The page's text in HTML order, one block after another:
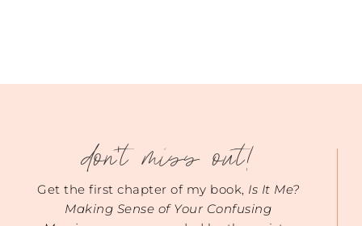
don't miss out!
Get the first chapter of my book, Is It Me?
Making Sense of Your Confusing